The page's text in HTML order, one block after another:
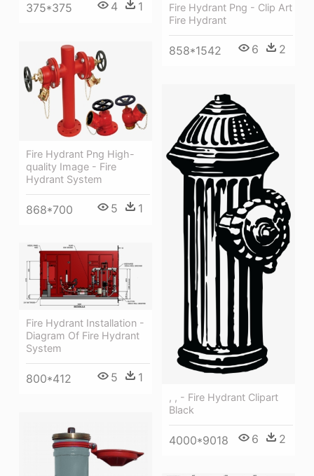
375*375 4 1
Fire Hydrant Png - Clip Art
Fire Hydrant
858*1542 6 2
Fire Hydrant Png High-
quality Image - Fire
Hydrant System
868*700 5 1
, , - Fire Hydrant Clipart
Black
4000*9018 6 2
Fire Hydrant Installation -
Diagram Of Fire Hydrant
System
800*412 5 1